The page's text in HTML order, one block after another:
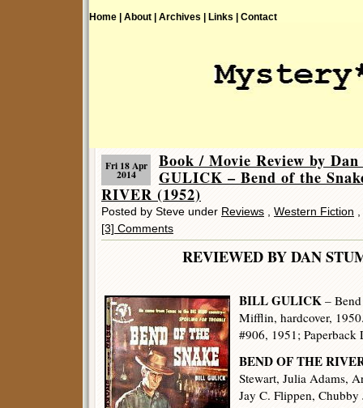
Home | About | Archives | Links | Contact
Fri 18 Apr
2014
Book / Movie Review by
GULICK – Bend of the
RIVER (1952)
Posted by Steve under Reviews Western Fiction
[3] Comments
REVIEWED BY DAN
BILL GULICK –
Mifflin, hardcover,
#906, 1951; Paperback
BEND OF THE
Stewart, Julia Adams,
Jay C. Flippen, Chubby